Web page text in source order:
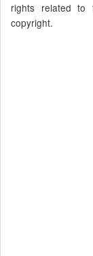
rights related to
copyright.